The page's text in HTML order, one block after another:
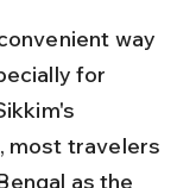
way
for
most travelers
as the